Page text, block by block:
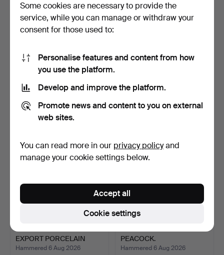
JAPANESE BRONZE
GONG (FUSHIGANE) –
1 bid
93 USD
Chinese porcelain hat
42 bids
1,189 USD
EXPORT PORCELAIN
BOWL…
Hammered 6 Aug 2026
PEACOCK.
Hammered 6 Aug 2026
Some cookies are necessary to provide the
service, while you can manage or withdraw your
consent for those used to:
Personalise features and content from how
you use the platform.
Develop and improve the platform.
Promote news and content to you on external
web sites.
You can read more in our privacy policyand
manage your cookie settings below.
Cookie settings
Accept all